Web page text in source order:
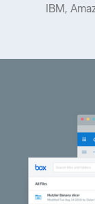
IBM,